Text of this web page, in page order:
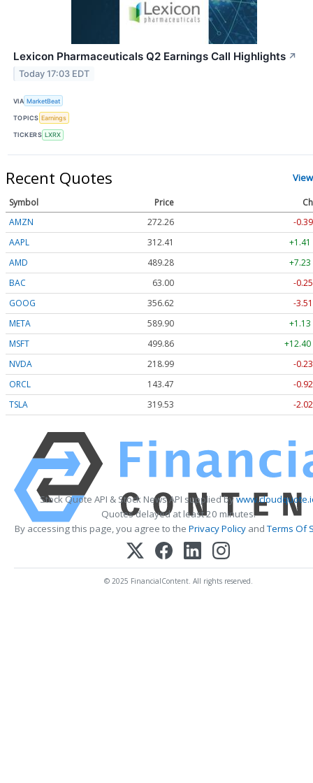
Lexicon Pharmaceuticals Q2 Earnings Call Highlights ↗
Today 17:03 EDT
VIA MarketBeat
TOPICS Earnings
TICKERS LXRX
Recent Quotes
Symbol Price
AMZN
272.26
-
AAPL
312.41
+1.41
AMD
489.28
+7.23
BAC
63.00
-
GOOG
356.62
-
META
589.90
+1.13
MSFT
499.86
+12.40
NVDA
218.99
-
ORCL
143.47
-
TSLA
319.53 -
Stock Quote API & Stock News API supplied by
Quotes delayed at least 20 minutes.
By accessing this page, you agree to the Privacy PolicyandTerms Of
© 2025 FinancialContent. All rights reserved.